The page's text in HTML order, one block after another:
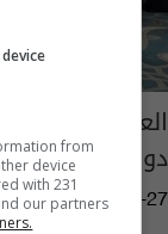
العراق يحصد
دولية أقيمت
06:27 | 2019-05-27
from
device
with 231
our partners